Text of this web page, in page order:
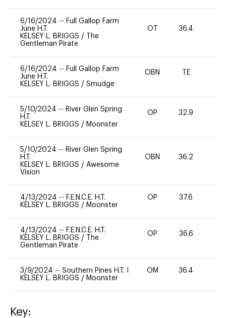
6/16/2024 -- Full Gallop Farm
June H.T.
KELSEY L. BRIGGS /
The
Gentleman Pirate
OT 36.4
6/16/2024 -- Full Gallop Farm
June H.T.
KELSEY L. BRIGGS / Smudge
OBN TE
5/10/2024 -- River Glen Spring
H.T.
KELSEY L. BRIGGS / Moonster
OP 32.9
5/10/2024 -- River Glen Spring
H.T.
KELSEY L. BRIGGS / Awesome
Vision
OBN 36.2
4/13/2024 -- F.E.N.C.E. H.T.
KELSEY L. BRIGGS / Moonster
OP 37.6
4/13/2024 -- F.E.N.C.E. H.T.
KELSEY L. BRIGGS /
The
Gentleman Pirate
OP 36.6
3/9/2024 -- Southern Pines H.T. I
KELSEY L. BRIGGS / Moonster
OM 36.4
Key: